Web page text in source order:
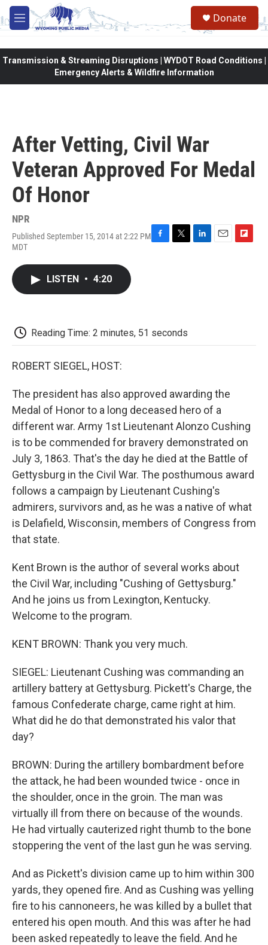
Skip to main content
M
e
Donate
Transmission & Streaming Disruptions | WYDOT Road Conditions |
Emergency Alerts & Wildfire Information
After Vetting, Civil War
Veteran Approved For Medal
Of Honor
NPR
Published September 15, 2014 at 2:22 PM
MDT
F
T
L
E
F
LISTEN • 4:20
Reading Time: 2 minutes, 51 seconds
ROBERT SIEGEL, HOST:
The president has also approved awarding the
Medal of Honor to a long deceased hero of a
different war. Army 1st Lieutenant Alonzo Cushing
is to be commended for bravery demonstrated on
July 3, 1863. That's the day he died at the Battle of
Gettysburg in the Civil War. The posthumous award
follows a campaign by Lieutenant Cushing's
admirers, survivors and, as he was a native of what
is Delafield, Wisconsin, members of Congress from
that state.
Kent Brown is the author of several works about
the Civil War, including "Cushing of Gettysburg."
And he joins us from Lexington, Kentucky.
Welcome to the program.
KENT BROWN: Thank you very much.
SIEGEL: Lieutenant Cushing was commanding an
artillery battery at Gettysburg. Pickett's Charge, the
famous Confederate charge, came right at him.
What did he do that demonstrated his valor that
day?
BROWN: During the artillery bombardment before
the attack, he had been wounded twice - once in
the shoulder, once in the groin. The man was
virtually ill from there on because of the wounds.
He had virtually cauterized right thumb to the bone
stoppering the vent of the last gun he was serving.
And as Pickett's division came up to him within 300
yards, they opened fire. And as Cushing was yelling
fire to his cannoneers, he was killed by a bullet that
entered his open mouth. And this was after he had
been asked repeatedly to leave the field. And he